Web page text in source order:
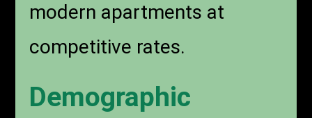
modern apartments at
competitive rates.
Demographic